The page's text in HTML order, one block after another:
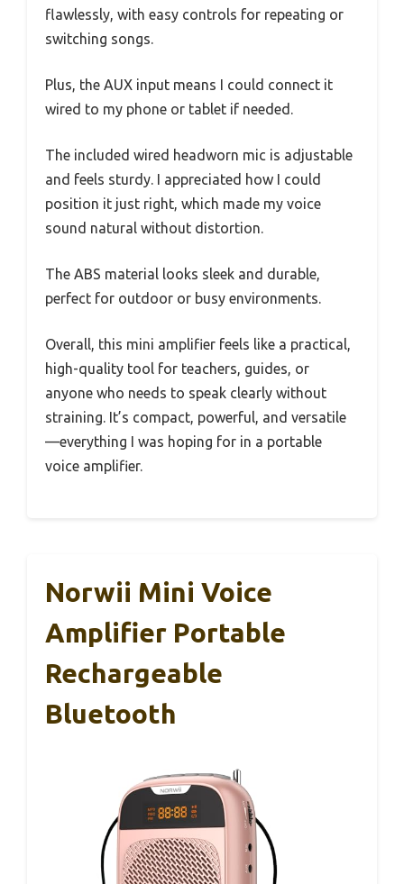
flawlessly, with easy controls for repeating or
switching songs.
Plus, the AUX input means I could connect it
wired to my phone or tablet if needed.
The included wired headworn mic is adjustable
and feels sturdy. I appreciated how I could
position it just right, which made my voice
sound natural without distortion.
The ABS material looks sleek and durable,
perfect for outdoor or busy environments.
Overall, this mini amplifier feels like a practical,
high-quality tool for teachers, guides, or
anyone who needs to speak clearly without
straining. It’s compact, powerful, and versatile
—everything I was hoping for in a portable
voice amplifier.
Norwii Mini Voice
Amplifier Portable
Rechargeable
Bluetooth